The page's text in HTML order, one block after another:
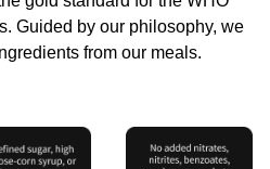
Guided by our philosophy, we
from our meals.